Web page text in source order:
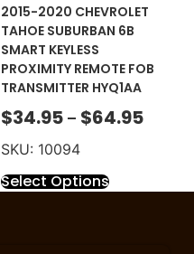
2015-2020 CHEVROLET
TAHOE SUBURBAN 6B
SMART KEYLESS
PROXIMITY REMOTE FOB
TRANSMITTER HYQ1AA
$34.95 – $64.95
SKU: 10094
Select Options